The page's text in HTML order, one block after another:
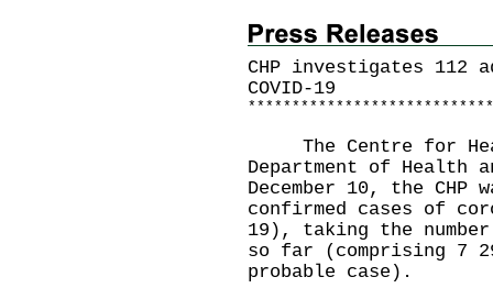
CHP investigates 112
COVID-19
* * * * * * * * * * * * * * * * * * * * * * * * * * * *
The Centre for
Department of Health
December 10, the
confirmed cases of
19), taking the
so far (comprising 7
probable case).